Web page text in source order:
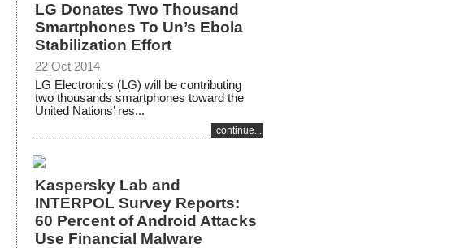
LG Donates Two Thousand
Smartphones To Un’s Ebola
Stabilization Effort
22 Oct 2014
LG Electronics (LG) will be contributing
two thousands smartphones toward the
United Nations’ res...
continue...
Kaspersky Lab and
INTERPOL Survey Reports:
60 Percent of Android Attacks
Use Financial Malware